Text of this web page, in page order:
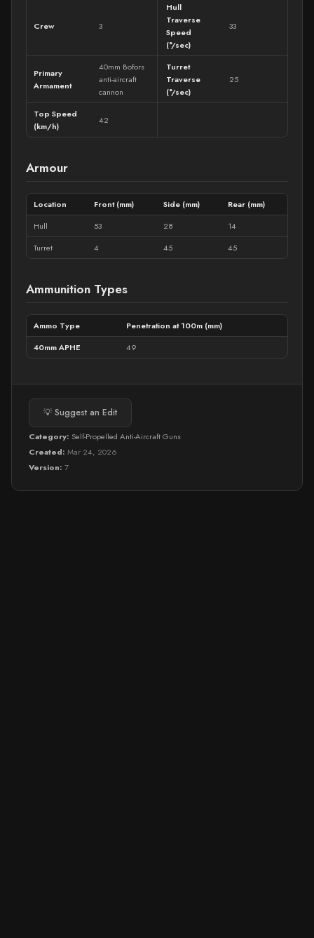
Crew 3
Hull
Traverse
Speed
(°/sec)
33
Primary
Armament
40mm Bofors
anti-aircraft
cannon
Turret
Traverse
(°/sec)
25
Top Speed
(km/h)
42
Armour
Location Front (mm) Side (mm)
Rear (mm)
Hull
53 28
14
Turret
4 45 45
Ammunition Types
Ammo Type
Penetration at 100m (mm)
40mm APHE
49
💡 Suggest an Edit
Category: Self-Propelled Anti-Aircraft Guns
Created: Mar 24, 2026
Version: 7